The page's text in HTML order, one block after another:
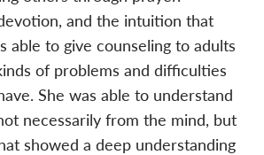
and the intuition that
able to give counseling to adults
of problems and difficulties
She was able to understand
necessarily from the mind, but
showed a deep understanding